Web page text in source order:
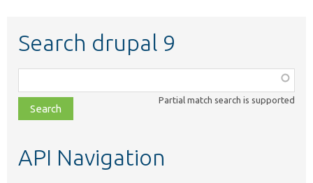
Search drupal 9
class,
file,
topic,
Partial match search is supported
API Navigation